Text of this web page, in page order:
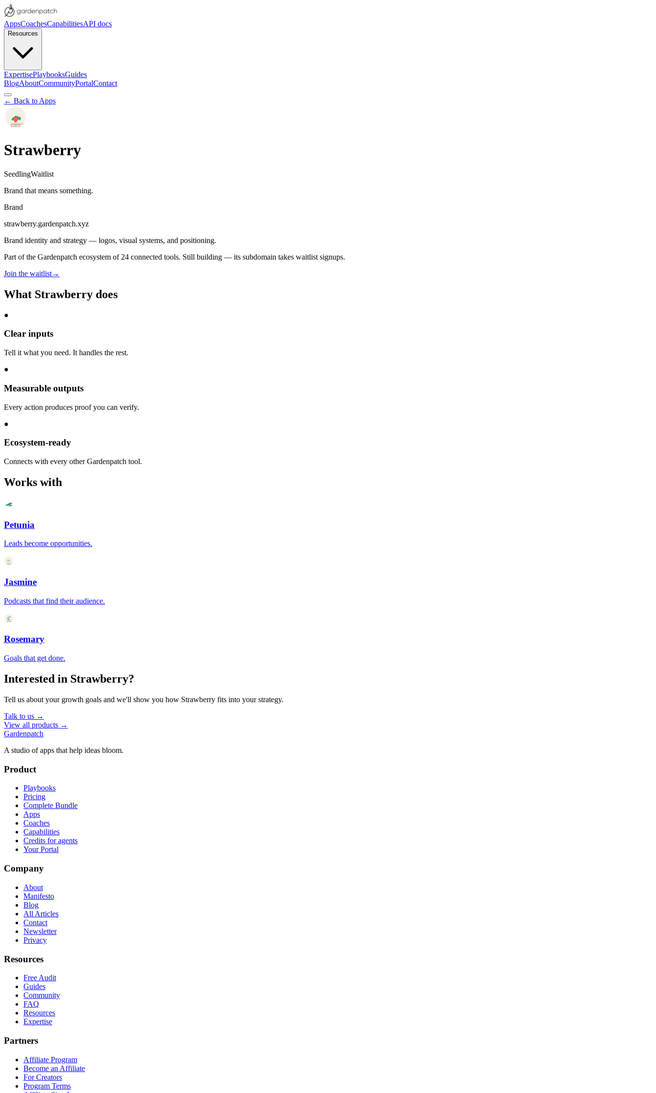
AppsCoachesCapabilitiesAPI docs
Resources
ExpertisePlaybooksGuides
BlogAboutCommunityPortalContact
← Back to Apps
Strawberry
SeedlingWaitlist
Brand that means something.
Brand
strawberry.gardenpatch.xyz
Brand identity and strategy — logos, visual systems, and positioning.
Part of the Gardenpatch ecosystem of 24 connected tools. Still building — its subdomain takes waitlist signups.
Join the waitlist→
What Strawberry does
●
Clear inputs
Tell it what you need. It handles the rest.
●
Measurable outputs
Every action produces proof you can verify.
●
Ecosystem-ready
Connects with every other Gardenpatch tool.
Works with
Petunia
Leads become opportunities.
Jasmine
Podcasts that find their audience.
Rosemary
Goals that get done.
Interested in Strawberry?
Tell us about your growth goals and we'll show you how Strawberry fits into your strategy.
Talk to us →
View all products →
Gardenpatch
A studio of apps that help ideas bloom.
Product
Playbooks
Pricing
Complete Bundle
Apps
Coaches
Capabilities
Credits for agents
Your Portal
Company
About
Manifesto
Blog
All Articles
Contact
Newsletter
Privacy
Resources
Free Audit
Guides
Community
FAQ
Resources
Expertise
Partners
Affiliate Program
Become an Affiliate
For Creators
Program Terms